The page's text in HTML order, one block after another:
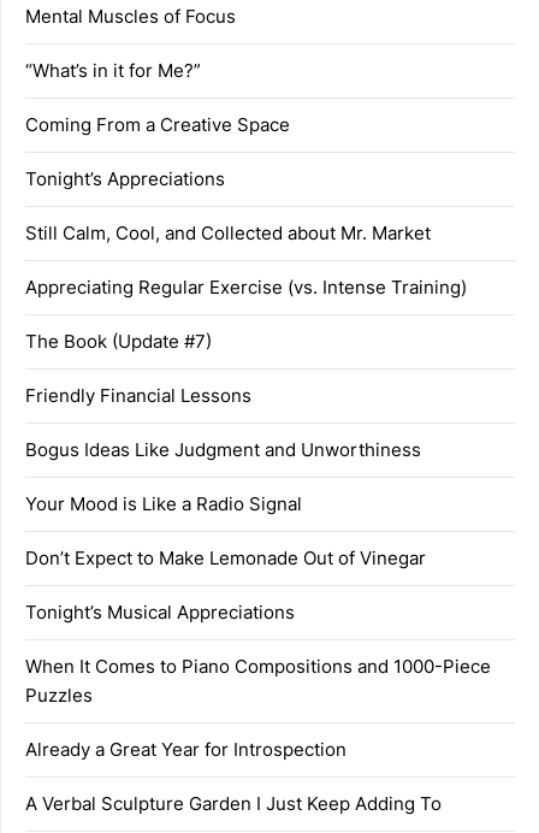
Mental Muscles of Focus
“What’s in it for Me?”
Coming From a Creative Space
Tonight’s Appreciations
Still Calm, Cool, and Collected about Mr. Market
Appreciating Regular Exercise (vs. Intense Training)
The Book (Update #7)
Friendly Financial Lessons
Bogus Ideas Like Judgment and Unworthiness
Your Mood is Like a Radio Signal
Don’t Expect to Make Lemonade Out of Vinegar
Tonight’s Musical Appreciations
When It Comes to Piano Compositions and 1000-Piece
Puzzles
Already a Great Year for Introspection
A Verbal Sculpture Garden I Just Keep Adding To